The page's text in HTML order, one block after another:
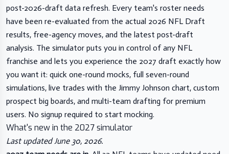
post-2026-draft data refresh. Every team's roster needs
have been re-evaluated from the actual 2026 NFL Draft
results, free-agency moves, and the latest post-draft
analysis. The simulator puts you in control of any NFL
franchise and lets you experience the 2027 draft exactly how
you want it: quick one-round mocks, full seven-round
simulations, live trades with the Jimmy Johnson chart, custom
prospect big boards, and multi-team drafting for premium
users. No signup required to start mocking.
What's new in the 2027 simulator
Last updated June 30, 2026.